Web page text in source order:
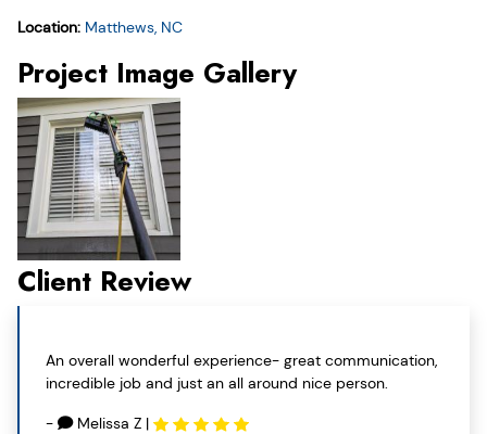
Location: Matthews, NC
Project Image Gallery
Client Review
An overall wonderful experience- great communication,
incredible job and just an all around nice person.
- Melissa Z |